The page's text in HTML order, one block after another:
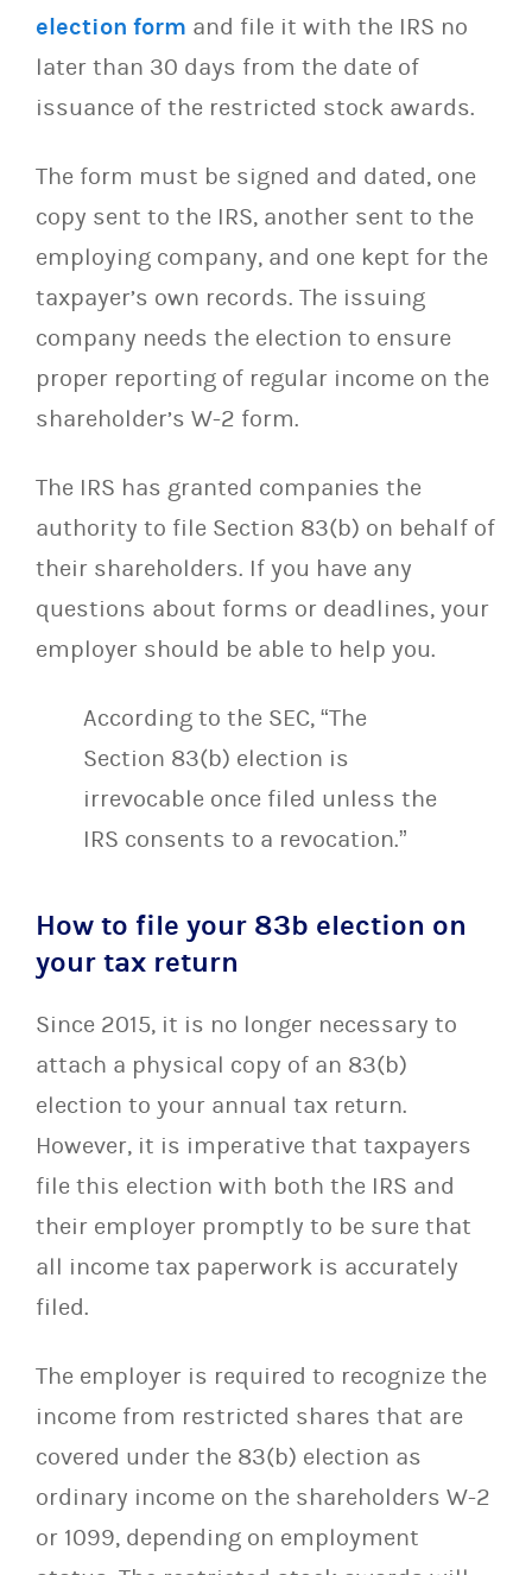
election form and file it with the IRS no
later than 30 days from the date of
issuance of the restricted stock awards.
The form must be signed and dated, one
copy sent to the IRS, another sent to the
employing company, and one kept for the
taxpayer’s own records. The issuing
company needs the election to ensure
proper reporting of regular income on the
shareholder’s W-2 form.
The IRS has granted companies the
authority to file Section 83(b) on behalf of
their shareholders. If you have any
questions about forms or deadlines, your
employer should be able to help you.
According to the SEC, “The
Section 83(b) election is
irrevocable once filed unless the
IRS consents to a revocation.”
How to file your 83b election on
your tax return
Since 2015, it is no longer necessary to
attach a physical copy of an 83(b)
election to your annual tax return.
However, it is imperative that taxpayers
file this election with both the IRS and
their employer promptly to be sure that
all income tax paperwork is accurately
filed.
The employer is required to recognize the
income from restricted shares that are
covered under the 83(b) election as
ordinary income on the shareholders W-2
or 1099, depending on employment